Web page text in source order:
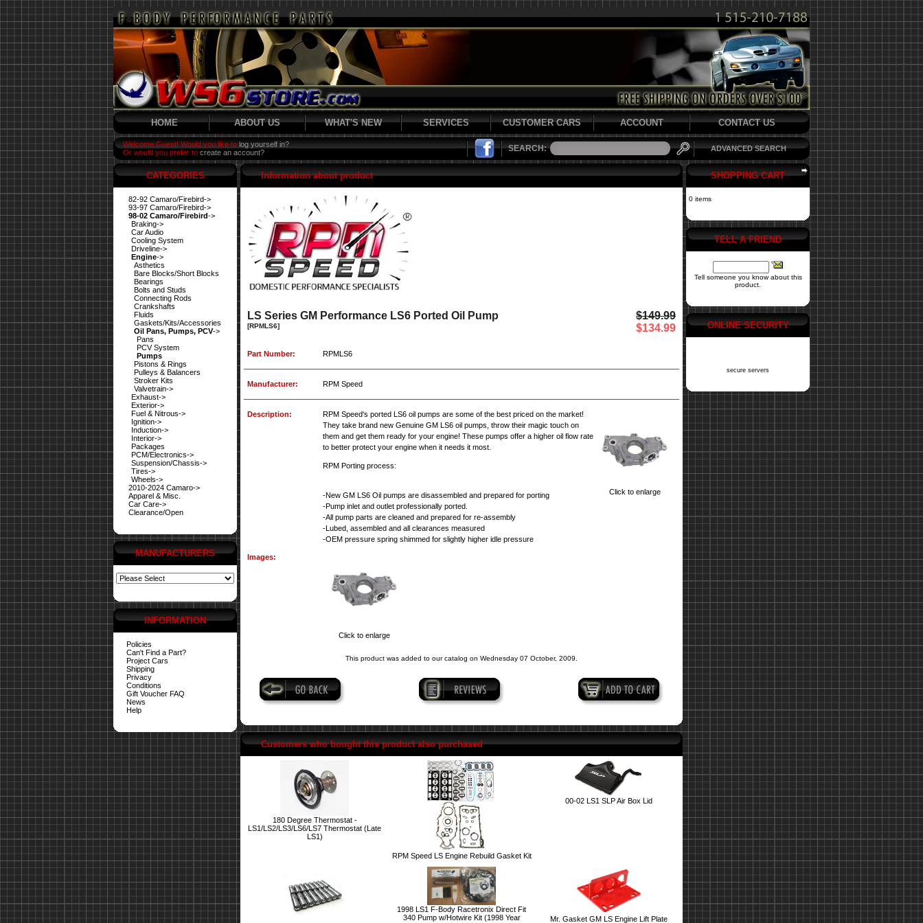
HOME ABOUT US WHAT'S NEW SERVICES CUSTOMER CARS ACCOUNT CONTACT US
Welcome Guest! Would you like to log yourself in?
Or would you prefer to create an account? SEARCH: ADVANCED SEARCH
CATEGORIES
82-92 Camaro/Firebird->
93-97 Camaro/Firebird->
98-02 Camaro/Firebird->
Braking->
Car Audio
Cooling System
Driveline->
Engine->
Asthetics
Bare Blocks/Short Blocks
Bearings
Bolts and Studs
Connecting Rods
Crankshafts
Fluids
Gaskets/Kits/Accessories
Oil Pans, Pumps, PCV->
Pans
PCV System
Pumps
Pistons & Rings
Pulleys & Balancers
Stroker Kits
Valvetrain->
Exhaust->
Exterior->
Fuel & Nitrous->
Ignition->
Induction->
Interior->
Packages
PCM/Electronics->
Suspension/Chassis->
Tires->
Wheels->
2010-2024 Camaro->
Apparel & Misc.
Car Care->
Clearance/Open
MANUFACTURERS
INFORMATION
Policies
Can't Find a Part?
Project Cars
Shipping
Privacy
Conditions
Gift Voucher FAQ
News
Help
Information about product
LS Series GM Performance LS6 Ported Oil Pump
[RPMLS6]
$149.99
$134.99
Part Number: RPMLS6
Manufacturer: RPM Speed
Description:
Click to enlarge
RPM Speed's ported LS6 oil pumps are some of the best priced on the market!
They take brand new Genuine GM LS6 oil pumps, throw their magic touch on
them and get them ready for your engine! These pumps offer a higher oil flow rate
to better protect your engine when it needs it most.
RPM Porting process:
-New GM LS6 Oil pumps are disassembled and prepared for porting
-Pump inlet and outlet professionally ported.
-All pump parts are cleaned and prepared for re-assembly
-Lubed, assembled and all clearances measured
-OEM pressure spring shimmed for slightly higher idle pressure
Images:
Click to enlarge
This product was added to our catalog on Wednesday 07 October, 2009.
Customers who bought this product also purchased
180 Degree Thermostat -
LS1/LS2/LS3/LS6/LS7 Thermostat (Late
LS1)
RPM Speed LS Engine Rebuild Gasket Kit
00-02 LS1 SLP Air Box Lid
1998 LS1 F-Body Racetronix Direct Fit
340 Pump w/Hotwire Kit (1998 Year
Mr. Gasket GM LS Engine Lift Plate
SHOPPING CART
0 items
TELL A FRIEND
Tell someone you know about this
product.
ONLINE SECURITY
secure servers